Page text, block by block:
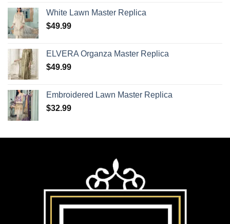
White Lawn Master Replica
$49.99
ELVERA Organza Master Replica
$49.99
Embroidered Lawn Master Replica
$32.99